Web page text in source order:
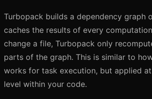
Turbopack builds a dependency graph
caches the results of every
change a file, Turbopack only
parts of the graph. This is similar to
works for task execution, but applied
level within your code.